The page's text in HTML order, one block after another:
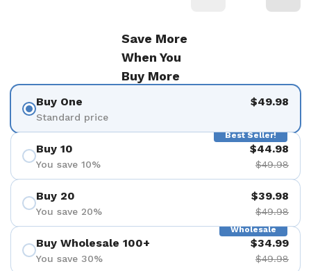
Save More
When You
Buy More
Buy One
Standard price
$49.98
Best Seller!
Buy 10
You save 10%
$44.98
$49.98
Buy 20
You save 20%
$39.98
$49.98
Wholesale
Buy Wholesale 100+
You save 30%
$34.99
$49.98